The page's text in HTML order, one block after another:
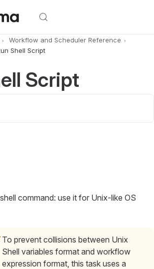
Workflow and Scheduler Reference
Shell Script
Script
command: use it for Unix-like OS
To prevent collisions between Unix
Shell variables format and workflow
expression format, this task uses a